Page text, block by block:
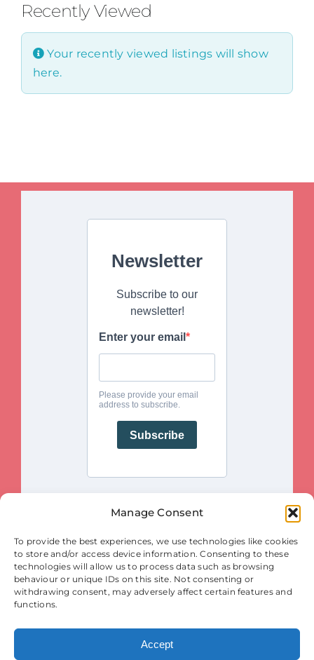
Manage Consent
To provide the best experiences, we use technologies like cookies
to store and/or access device information. Consenting to these
technologies will allow us to process data such as browsing
behaviour or unique IDs on this site. Not consenting or
withdrawing consent, may adversely affect certain features and
functions.
Accept
Recently Viewed
Your recently viewed listings will show
here.
expressed are however those of the author(s) only and do not necessarily
reflect those of the European Union or the European Innovation Council
and SMEs Executive Agency (EISMEA). Neither the European Union nor
the granting authority (EISMEA) can be held responsible for them.
© Copyright 2025
Contact|Legal Notice| Privacy Statement| Cookies